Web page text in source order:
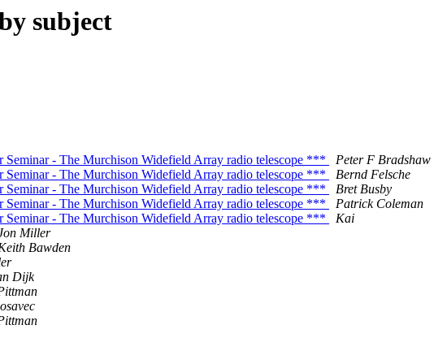
subject
- The Murchison Widefield Array radio telescope ***
Peter F Bradshaw
- The Murchison Widefield Array radio telescope ***
Bernd Felsche
- The Murchison Widefield Array radio telescope ***
Bret Busby
- The Murchison Widefield Array radio telescope ***
Patrick Coleman
- The Murchison Widefield Array radio telescope ***
Kai
Miller
Bawden
Dijk